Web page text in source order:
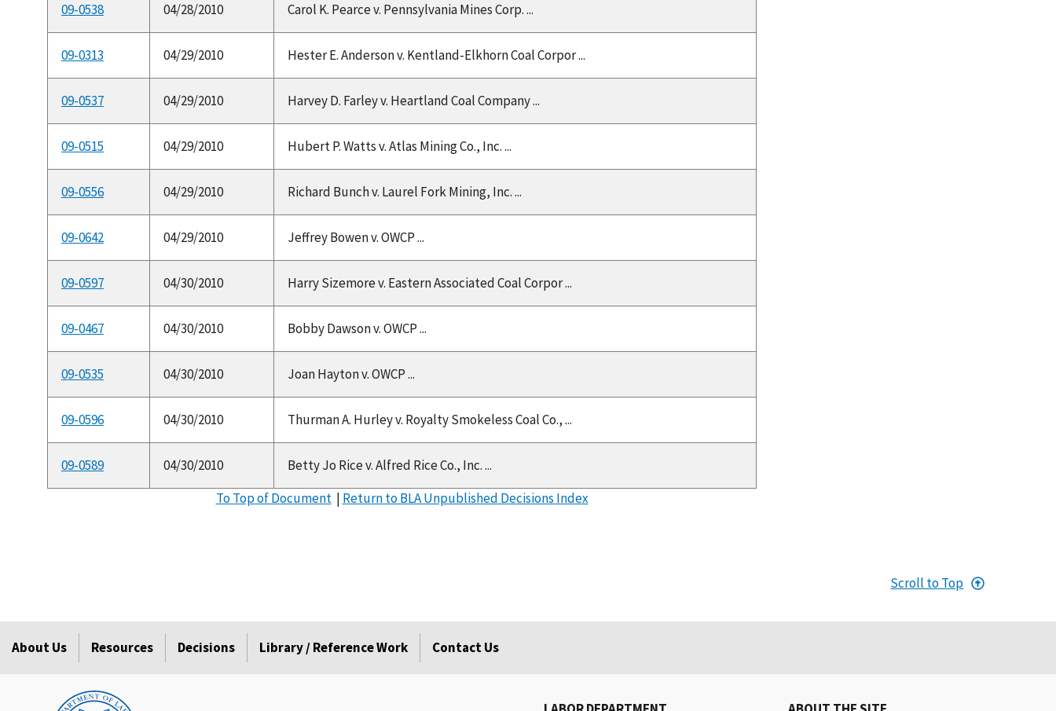
09-0538 04/28/2010 Carol K. Pearce v. Pennsylvania Mines Corp. ...
09-0313 04/29/2010 Hester E. Anderson v. Kentland-Elkhorn Coal Corpor ...
09-0537 04/29/2010 Harvey D. Farley v. Heartland Coal Company ...
09-0515 04/29/2010 Hubert P. Watts v. Atlas Mining Co., Inc. ...
09-0556 04/29/2010 Richard Bunch v. Laurel Fork Mining, Inc. ...
09-0642 04/29/2010 Jeffrey Bowen v. OWCP ...
09-0597 04/30/2010 Harry Sizemore v. Eastern Associated Coal Corpor ...
09-0467 04/30/2010 Bobby Dawson v. OWCP ...
09-0535 04/30/2010 Joan Hayton v. OWCP ...
09-0596 04/30/2010 Thurman A. Hurley v. Royalty Smokeless Coal Co., ...
09-0589 04/30/2010
Betty Jo Rice v. Alfred Rice Co., Inc. ...
To Top of Document| Return to BLA Unpublished Decisions Index
Scroll to Top
About Us Resources Decisions Library / Reference Work Contact Us